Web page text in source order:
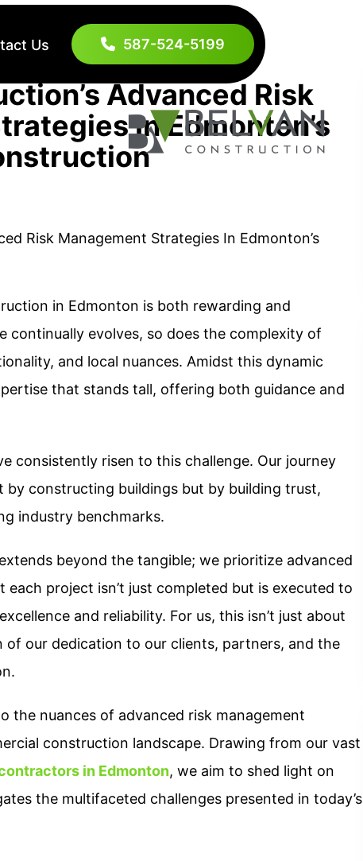
Us 587-524-5199
Advanced Risk
In Edmonton’s
in Edmonton is both rewarding and
continually evolves, so does the complexity of
and local nuances. Amidst this dynamic
that stands tall, offering both guidance and
consistently risen to this challenge. Our journey
by constructing buildings but by building trust,
industry benchmarks.
beyond the tangible; we prioritize advanced
each project isn’t just completed but is executed to
and reliability. For us, this isn’t just about
of our dedication to our clients, partners, and the
the nuances of advanced risk management
construction landscape. Drawing from our vast
in Edmonton, we aim to shed light on
the multifaceted challenges presented in today’s